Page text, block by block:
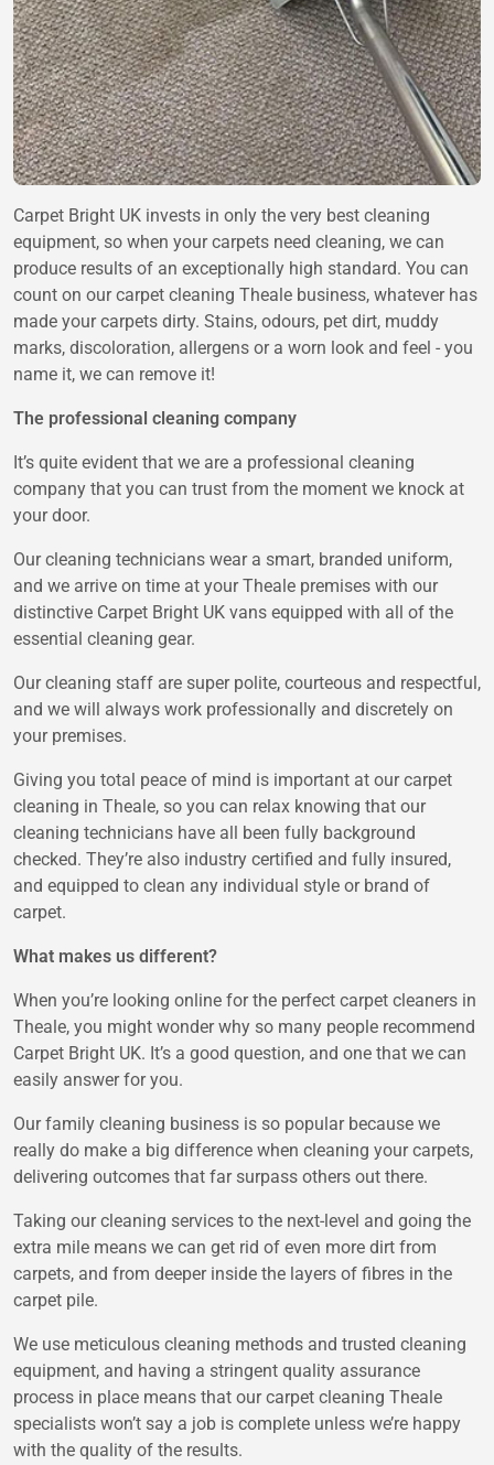
Carpet Bright UK invests in only the very best cleaning
equipment, so when your carpets need cleaning, we can
produce results of an exceptionally high standard. You can
count on our carpet cleaning Theale business, whatever has
made your carpets dirty. Stains, odours, pet dirt, muddy
marks, discoloration, allergens or a worn look and feel - you
name it, we can remove it!
The professional cleaning company
It’s quite evident that we are a professional cleaning
company that you can trust from the moment we knock at
your door.
Our cleaning technicians wear a smart, branded uniform,
and we arrive on time at your Theale premises with our
distinctive Carpet Bright UK vans equipped with all of the
essential cleaning gear.
Our cleaning staff are super polite, courteous and respectful,
and we will always work professionally and discretely on
your premises.
Giving you total peace of mind is important at our carpet
cleaning in Theale, so you can relax knowing that our
cleaning technicians have all been fully background
checked. They’re also industry certified and fully insured,
and equipped to clean any individual style or brand of
carpet.
What makes us different?
When you’re looking online for the perfect carpet cleaners in
Theale, you might wonder why so many people recommend
Carpet Bright UK. It’s a good question, and one that we can
easily answer for you.
Our family cleaning business is so popular because we
really do make a big difference when cleaning your carpets,
delivering outcomes that far surpass others out there.
Taking our cleaning services to the next-level and going the
extra mile means we can get rid of even more dirt from
carpets, and from deeper inside the layers of fibres in the
carpet pile.
We use meticulous cleaning methods and trusted cleaning
equipment, and having a stringent quality assurance
process in place means that our carpet cleaning Theale
specialists won’t say a job is complete unless we’re happy
with the quality of the results.